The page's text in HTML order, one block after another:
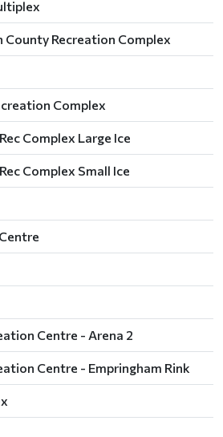
Recreation Complex
Complex
Complex Large Ice
Complex Small Ice
Centre - Arena 2
Centre - Empringham Rink